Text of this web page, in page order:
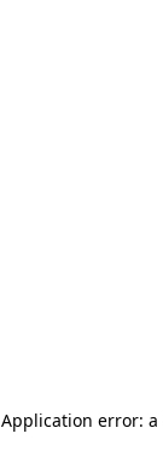
Application error: